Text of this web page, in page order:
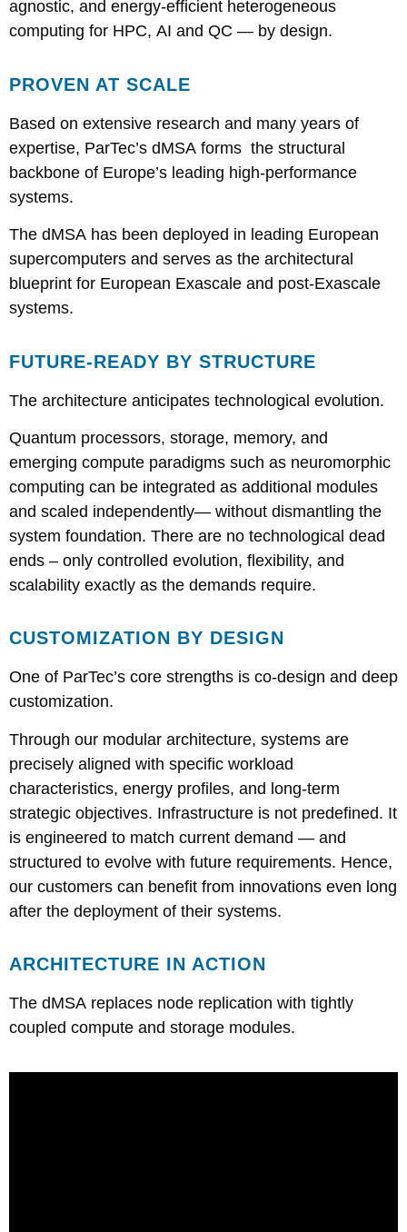
agnostic, and energy-efficient heterogeneous
computing for HPC, AI and QC — by design.
PROVEN AT SCALE
Based on extensive research and many years of
expertise, ParTec’s dMSA forms the structural
backbone of Europe’s leading high-performance
systems.
The dMSA has been deployed in leading European
supercomputers and serves as the architectural
blueprint for European Exascale and post-Exascale
systems.
FUTURE-READY BY STRUCTURE
The architecture anticipates technological evolution.
Quantum processors, storage, memory, and
emerging compute paradigms such as neuromorphic
computing can be integrated as additional modules
and scaled independently— without dismantling the
system foundation. There are no technological dead
ends – only controlled evolution, flexibility, and
scalability exactly as the demands require.
CUSTOMIZATION BY DESIGN
One of ParTec’s core strengths is co-design and deep
customization.
Through our modular architecture, systems are
precisely aligned with specific workload
characteristics, energy profiles, and long-term
strategic objectives. Infrastructure is not predefined. It
is engineered to match current demand — and
structured to evolve with future requirements. Hence,
our customers can benefit from innovations even long
after the deployment of their systems.
ARCHITECTURE IN ACTION
The dMSA replaces node replication with tightly
coupled compute and storage modules.